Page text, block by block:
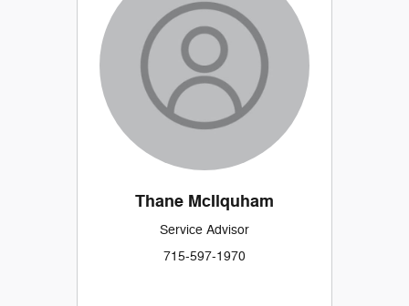
Thane McIlquham
Service Advisor
715-597-1970